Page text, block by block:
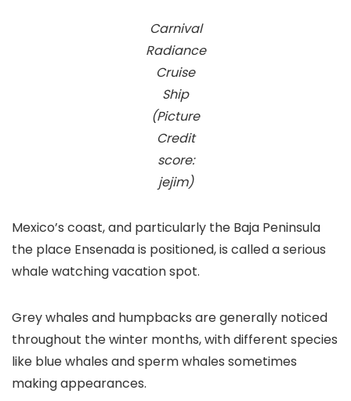
Carnival
Radiance
Cruise
Ship
(Picture
Credit
score:
jejim)
Mexico’s coast, and particularly the Baja Peninsula
the place Ensenada is positioned, is called a serious
whale watching vacation spot.
Grey whales and humpbacks are generally noticed
throughout the winter months, with different species
like blue whales and sperm whales sometimes
making appearances.